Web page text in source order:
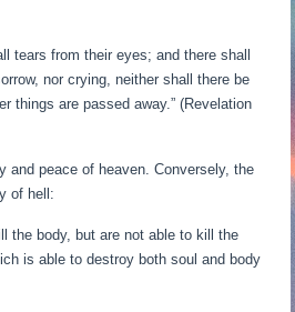
tears from their eyes; and there shall
nor crying, neither shall there be
things are passed away.” (Revelation
and peace of heaven. Conversely, the
of hell:
the body, but are not able to kill the
is able to destroy both soul and body